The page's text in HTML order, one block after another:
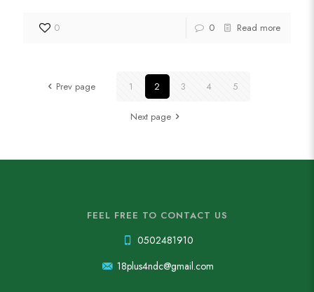
0 0 Read more
Prev page 1 2 3 4 5
Next page
FEEL FREE TO CONTACT US
0502481910
18plus4ndc@gmail.com